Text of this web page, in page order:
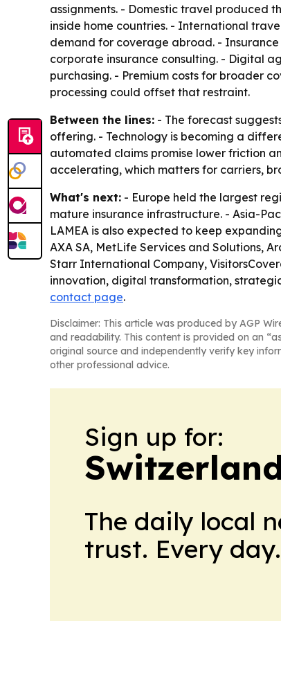
assignments. - Domestic travel produced
inside home countries. - International
demand for coverage abroad. - Insurance
corporate insurance consulting. - Digital
purchasing. - Premium costs for broader
processing could offset that restraint.
Between the lines: - The forecast
offering. - Technology is becoming a
automated claims promise lower friction
accelerating, which matters for carriers,
What's next: - Europe held the largest
mature insurance infrastructure. - Asia-
LAMEA is also expected to keep
AXA SA, MetLife Services and Solutions,
Starr International Company,
innovation, digital transformation,
contact page.
Disclaimer: This article was produced by AGP
and readability. This content is provided on an
original source and independently verify key
other professional advice.
Sign up for:
The daily local
trust. Every